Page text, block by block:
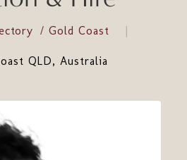
Gold Coast
QLD, Australia